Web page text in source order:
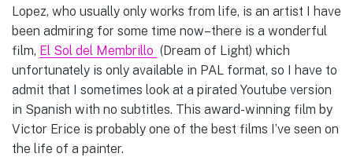
Lopez, who usually only works from life, is an artist I have
been admiring for some time now–there is a wonderful
film, El Sol del Membrillo (Dream of Light) which
unfortunately is only available in PAL format, so I have to
admit that I sometimes look at a pirated Youtube version
in Spanish with no subtitles. This award-winning film by
Victor Erice is probably one of the best films I’ve seen on
the life of a painter.